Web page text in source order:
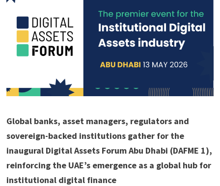
Global banks, asset managers, regulators and
sovereign-backed institutions gather for the
inaugural Digital Assets Forum Abu Dhabi (DAFME 1),
reinforcing the UAE’s emergence as a global hub for
institutional digital finance